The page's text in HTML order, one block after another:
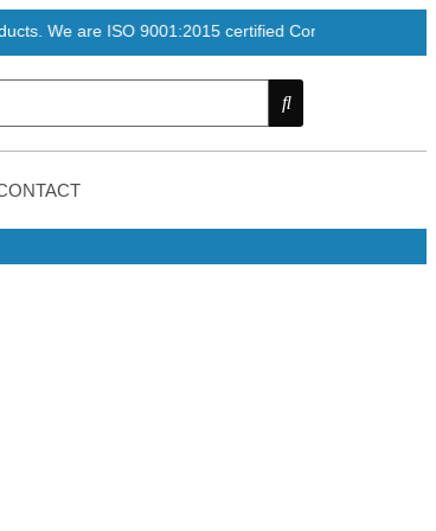
ISO 9001:2015 certified Company